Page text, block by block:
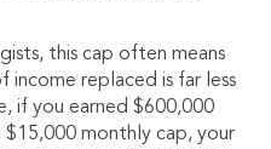
this cap often means
replaced is far less
if you earned $600,000
$15,000 monthly cap, your